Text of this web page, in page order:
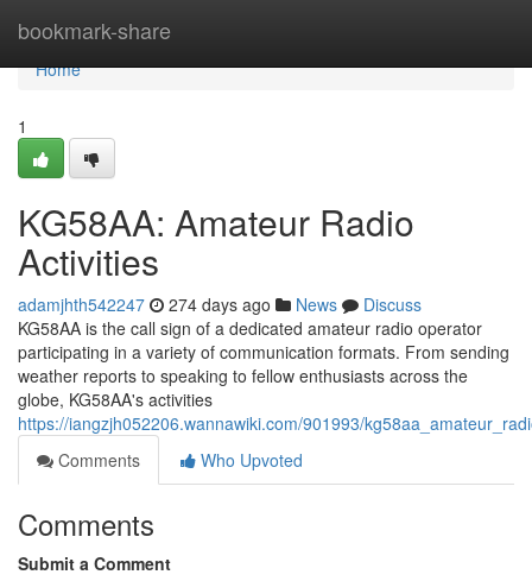
bookmark-share
Home
Home
1
KG58AA: Amateur Radio
Activities
adamjhth542247 274 days ago News
Discuss
KG58AA is the call sign of a dedicated amateur radio operator
participating in a variety of communication formats. From sending
weather reports to speaking to fellow enthusiasts across the
globe, KG58AA's activities
https://iangzjh052206.wannawiki.com/901993/
Comments
Who Upvoted
Comments
Submit a Comment